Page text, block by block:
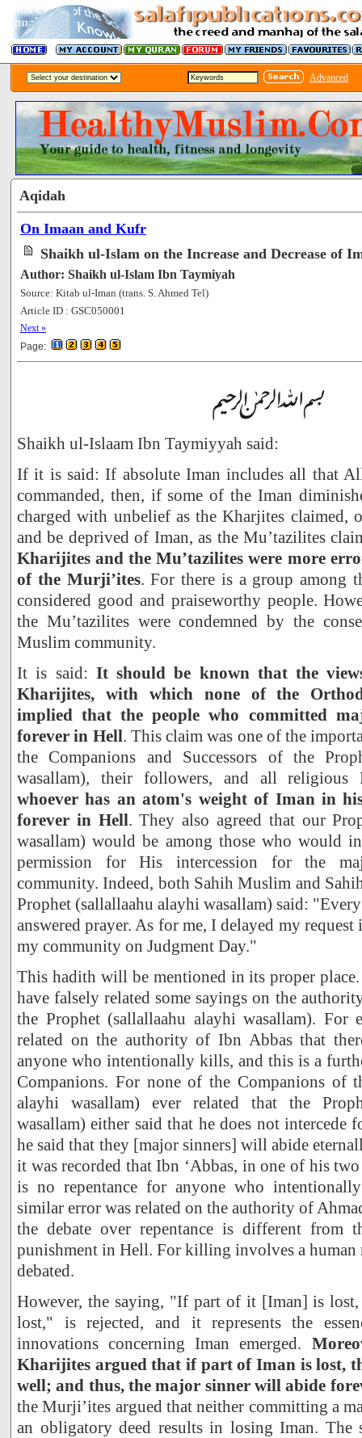
Advanced
Aqidah
On Imaan and Kufr
Shaikh ul-Islam on the Increase and Decrease of
Author: Shaikh ul-Islam Ibn Taymiyah
Source: Kitab ul-Iman (trans. S. Ahmed Tel)
Article ID : GSC050001
Next »
Page:
Shaikh ul-Islaam Ibn Taymiyyah said:
If it is said: If absolute Iman includes all that
commanded, then, if some of the Iman
charged with unbelief as the Kharjites claimed,
and be deprived of Iman, as the Mu’tazilites
Kharijites and the Mu’tazilites were more
of the Murji’ites. For there is a group among
considered good and praiseworthy people.
the Mu’tazilites were condemned by the
Muslim community.
It is said: It should be known that the
Kharijites, with which none of the
implied that the people who committed
forever in Hell. This claim was one of the
the Companions and Successors of the
wasallam), their followers, and all
whoever has an atom's weight of Iman in
forever in Hell. They also agreed that our
wasallam) would be among those who would
permission for His intercession for the
community. Indeed, both Sahih Muslim and
Prophet (sallallaahu alayhi wasallam) said:
answered prayer. As for me, I delayed my
my community on Judgment Day."
This hadith will be mentioned in its proper
have falsely related some sayings on the
the Prophet (sallallaahu alayhi wasallam). For
related on the authority of Ibn Abbas that
anyone who intentionally kills, and this is a
Companions. For none of the Companions of
alayhi wasallam) ever related that the
wasallam) either said that he does not intercede
he said that they [major sinners] will abide
it was recorded that Ibn ‘Abbas, in one of his
is no repentance for anyone who
similar error was related on the authority of
the debate over repentance is different from
punishment in Hell. For killing involves a
debated.
However, the saying, "If part of it [Iman] is
lost," is rejected, and it represents the
innovations concerning Iman emerged.
Kharijites argued that if part of Iman is lost,
well; and thus, the major sinner will abide
the Murji’ites argued that neither committing a
an obligatory deed results in losing Iman. The